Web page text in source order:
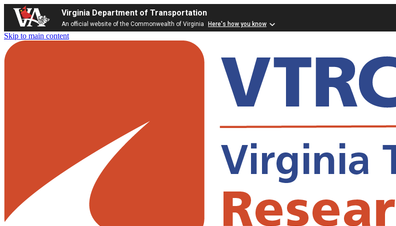
Virginia Department of Transportation
An official website of the Commonwealth of Virginia Here's how you know
Skip to main content